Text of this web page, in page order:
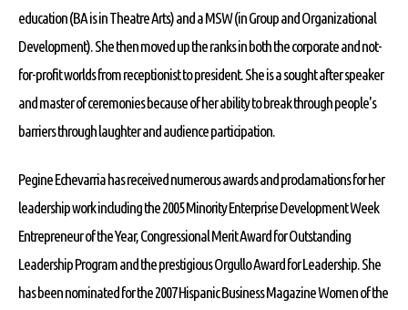
education (BA is in Theatre Arts) and a MSW (in Group and Organizational
Development). She then moved up the ranks in both the corporate and not-
for-profit worlds from receptionist to president. She is a sought after speaker
and master of ceremonies because of her ability to break through people's
barriers through laughter and audience participation.
Pegine Echevarria has received numerous awards and proclamations for her
leadership work including the 2005 Minority Enterprise Development Week
Entrepreneur of the Year, Congressional Merit Award for Outstanding
Leadership Program and the prestigious Orgullo Award for Leadership. She
has been nominated for the 2007 Hispanic Business Magazine Women of the